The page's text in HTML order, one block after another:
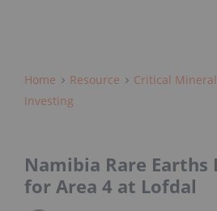
Home Resource Critical
Investing
Namibia Rare Earths
for Area 4 at Lofdal